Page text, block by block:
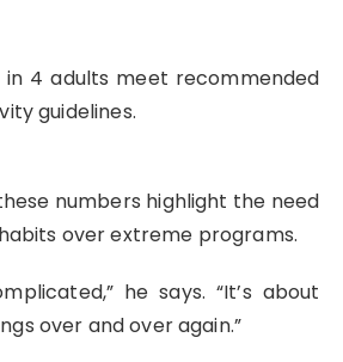
in 4 adults meet recommended
guidelines.
numbers highlight the need
over extreme programs.
he says. “It’s about
over and over again.”